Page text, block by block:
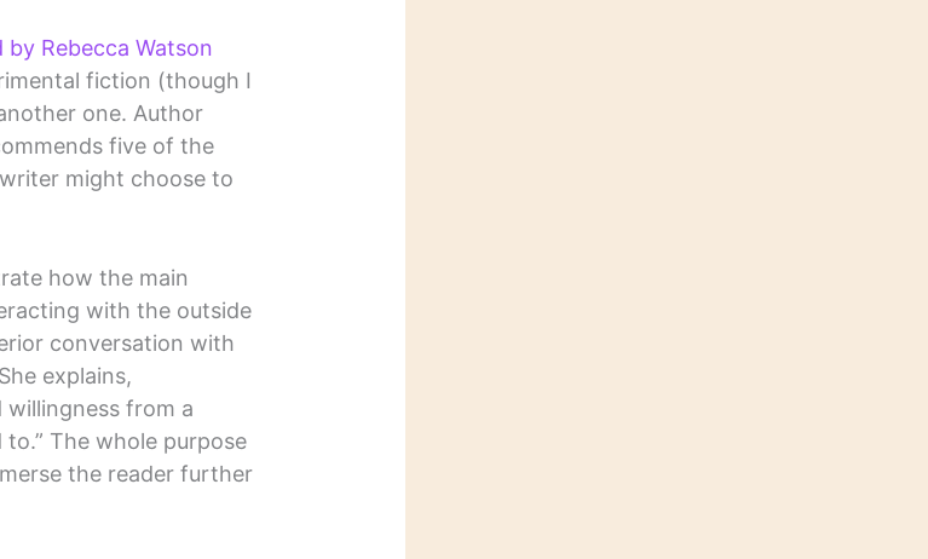
Rebecca Watson
fiction (though I
one. Author
five of the
might choose to
how the main
with the outside
conversation with
explains,
willingness from a
The whole purpose
the reader further